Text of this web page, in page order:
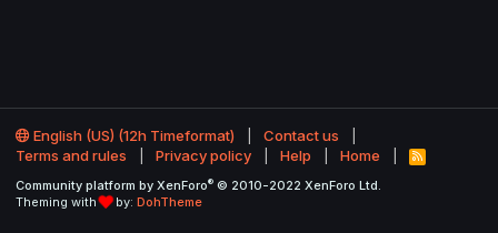
English (US) (12h Timeformat)
Contact us
Terms and rules
Privacy policy Help Home
R
S
Community platform by XenForo® © 2010-2022 XenForo Ltd.
Theming with
by: DohTheme